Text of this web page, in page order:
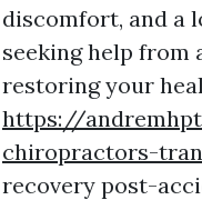
discomfort, and a
seeking help from
restoring your
https://
chiropractors-
recovery post-